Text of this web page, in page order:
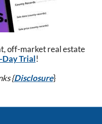
off-market real estate
Day Trial!
{Disclosure}